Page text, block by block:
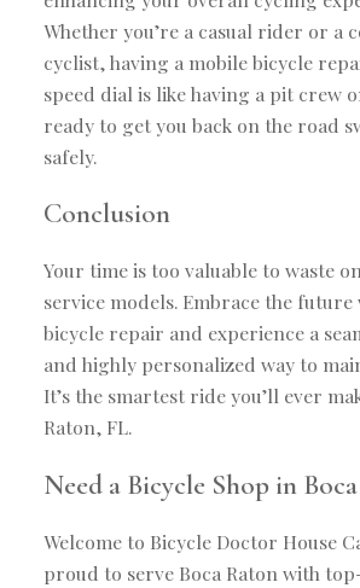
Whether you’re a casual rider or a
cyclist, having a mobile bicycle
speed dial is like having a pit crew
ready to get you back on the road
safely.
Conclusion
Your time is too valuable to waste
service models. Embrace the
bicycle repair and experience a
and highly personalized way to
It’s the smartest ride you’ll ever
Raton, FL.
Need a Bicycle Shop in
Welcome to Bicycle Doctor House
proud to serve Boca Raton with